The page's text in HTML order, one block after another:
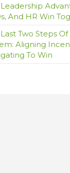
And HR Win
Two Steps Of
Aligning
To Win